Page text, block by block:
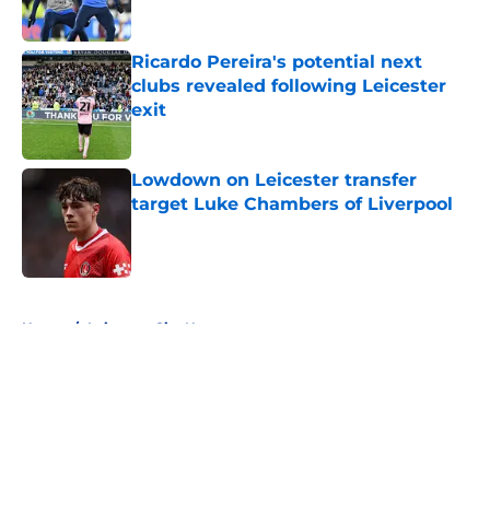
Ricardo Pereira's potential next
clubs revealed following Leicester
exit
Published by on Invalid Date
Lowdown on Leicester transfer
target Luke Chambers of Liverpool
Home / Leicester City News